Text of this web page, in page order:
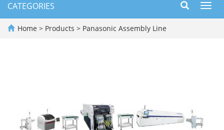
CATEGORIES
Home > Products > Panasonic Assembly Line